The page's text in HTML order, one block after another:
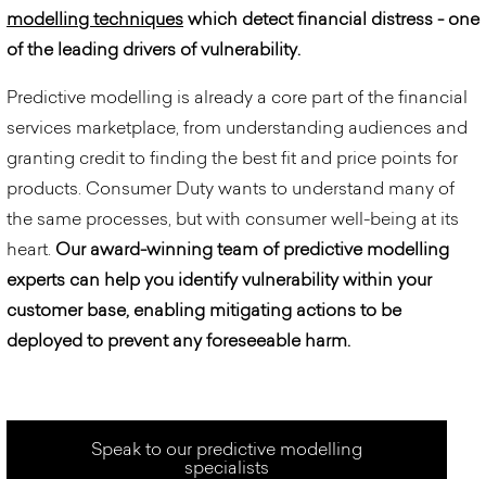
modelling techniques which detect financial distress - one
of the leading drivers of vulnerability.
Predictive modelling is already a core part of the financial
services marketplace, from understanding audiences and
granting credit to finding the best fit and price points for
products. Consumer Duty wants to understand many of
the same processes, but with consumer well-being at its
heart. Our award-winning team of predictive modelling
experts can help you identify vulnerability within your
customer base, enabling mitigating actions to be
deployed to prevent any foreseeable harm.
Speak to our predictive modelling
specialists